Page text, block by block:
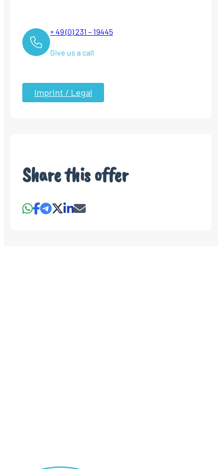
+ 49 (0) 231 – 19445
Give us a call
Imprint / Legal
Share this offer